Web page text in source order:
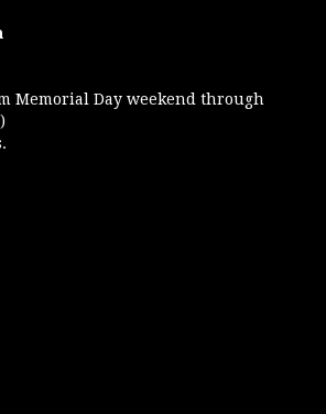
Memorial Day weekend through